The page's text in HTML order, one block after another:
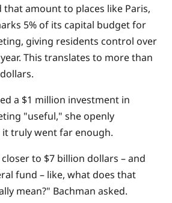
that amount to places like Paris,
5% of its capital budget for
, giving residents control over
This translates to more than
a $1 million investment in
"useful," she openly
truly went far enough.
to $7 billion dollars – and
fund – like, what does that
mean?" Bachman asked.